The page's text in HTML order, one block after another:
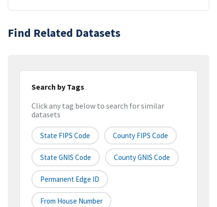
Find Related Datasets
Search by Tags
Click any tag below to search for similar
datasets
State FIPS Code County FIPS Code
State GNIS Code County GNIS Code
Permanent Edge ID
From House Number